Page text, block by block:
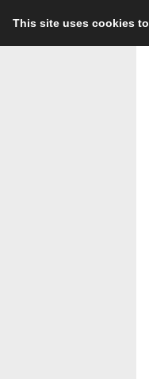
This site uses cookies